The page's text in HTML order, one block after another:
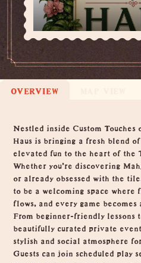
OVERVIEW
Overview
Nestled inside Custom
Haus is bringing a fresh blend
elevated fun to the heart of the
Whether you’re discovering
or already obsessed with the
to be a welcoming space
flows, and every game
From beginner-friendly lessons
beautifully curated private
stylish and social atmosphere
Guests can join scheduled play